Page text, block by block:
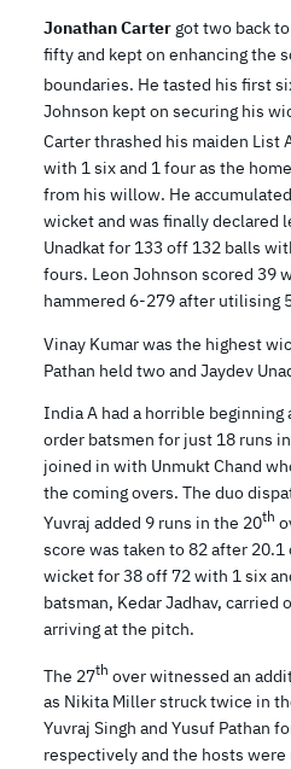
Jonathan Carter got two back
fifty and kept on enhancing the
boundaries. He tasted his first
Johnson kept on securing his
Carter thrashed his maiden List
with 1 six and 1 four as the
from his willow. He
wicket and was finally declared
Unadkat for 133 off 132 balls
fours. Leon Johnson scored 39
hammered 6-279 after utilising
Vinay Kumar was the highest
Pathan held two and Jaydev
India A had a horrible
order batsmen for just 18 runs
joined in with Unmukt Chand
the coming overs. The duo
Yuvraj added 9 runs in the 20th
score was taken to 82 after 20.1
wicket for 38 off 72 with 1 six
batsman, Kedar Jadhav,
arriving at the pitch.
The 27th over witnessed an
as Nikita Miller struck twice in
Yuvraj Singh and Yusuf Pathan
respectively and the hosts